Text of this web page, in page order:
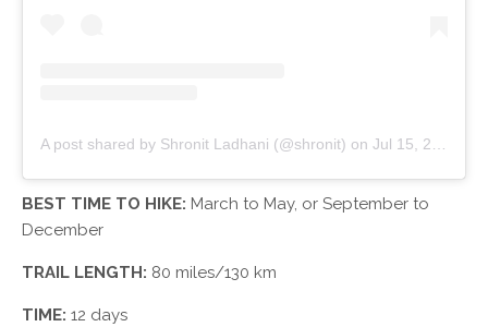
A post shared by Shronit Ladhani (@shronit) on Jul 15, 2018 at 12:15am PDT
BEST TIME TO HIKE: March to May, or September to
December
TRAIL LENGTH: 80 miles/130 km
TIME: 12 days